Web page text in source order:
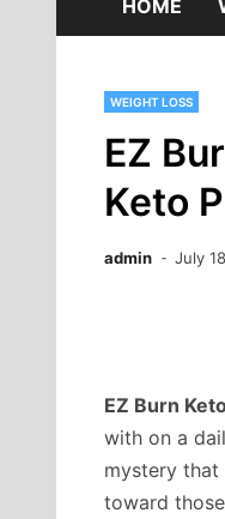
HOME
WEIGHT LOSS
EZ
Keto
admin July
EZ Burn
with on a
mystery that
toward